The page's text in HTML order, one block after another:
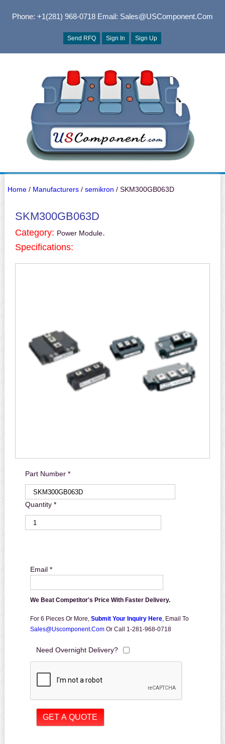
Phone: +1(281) 968-0718Email: Sales@USComponent.com
Send RFQ Sign In Sign Up
Home/ Manufacturers/ semikron / SKM300GB063D
SKM300GB063D
Category: Power Module.
Specifications:
Part Number *
Quantity *
Email *
We Beat Competitor's Price With Faster Delivery.
For 6 Pieces Or More, Submit Your Inquiry Here, Email To
Sales@uscomponent.com Or Call 1-281-968-0718
Need Overnight Delivery?